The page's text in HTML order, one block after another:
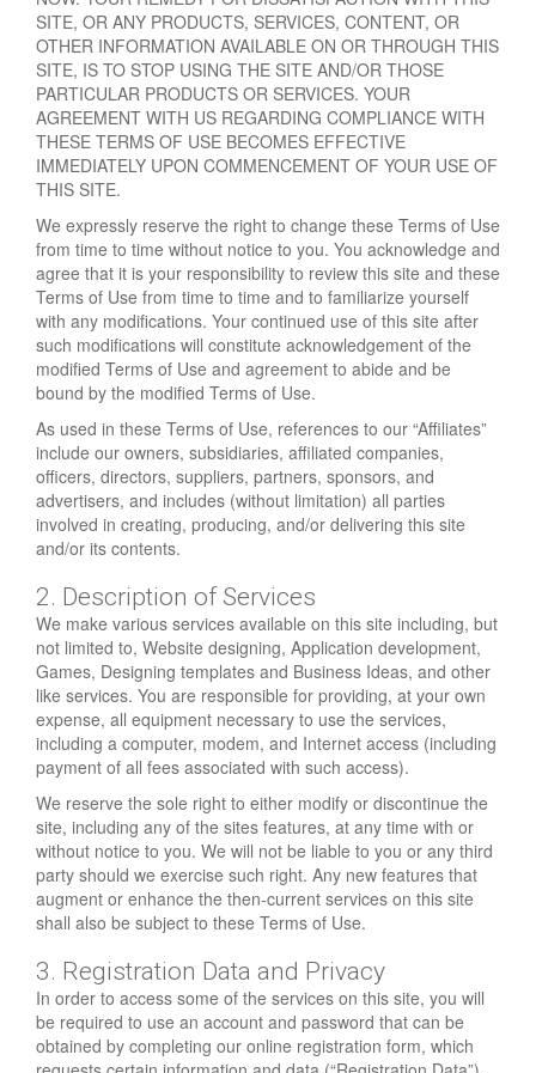
SITE, OR ANY PRODUCTS, SERVICES, CONTENT, OR
OTHER INFORMATION AVAILABLE ON OR THROUGH THIS
SITE, IS TO STOP USING THE SITE AND/OR THOSE
PARTICULAR PRODUCTS OR SERVICES. YOUR
AGREEMENT WITH US REGARDING COMPLIANCE WITH
THESE TERMS OF USE BECOMES EFFECTIVE
IMMEDIATELY UPON COMMENCEMENT OF YOUR USE OF
THIS SITE.
We expressly reserve the right to change these Terms of Use
from time to time without notice to you. You acknowledge and
agree that it is your responsibility to review this site and these
Terms of Use from time to time and to familiarize yourself
with any modifications. Your continued use of this site after
such modifications will constitute acknowledgement of the
modified Terms of Use and agreement to abide and be
bound by the modified Terms of Use.
As used in these Terms of Use, references to our “Affiliates”
include our owners, subsidiaries, affiliated companies,
officers, directors, suppliers, partners, sponsors, and
advertisers, and includes (without limitation) all parties
involved in creating, producing, and/or delivering this site
and/or its contents.
2. Description of Services
We make various services available on this site including, but
not limited to, Website designing, Application development,
Games, Designing templates and Business Ideas, and other
like services. You are responsible for providing, at your own
expense, all equipment necessary to use the services,
including a computer, modem, and Internet access (including
payment of all fees associated with such access).
We reserve the sole right to either modify or discontinue the
site, including any of the sites features, at any time with or
without notice to you. We will not be liable to you or any third
party should we exercise such right. Any new features that
augment or enhance the then-current services on this site
shall also be subject to these Terms of Use.
3. Registration Data and Privacy
In order to access some of the services on this site, you will
be required to use an account and password that can be
obtained by completing our online registration form, which